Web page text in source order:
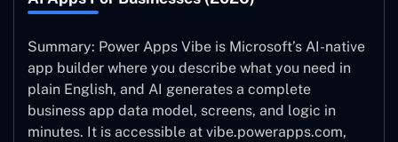
Summary: Power Apps Vibe is Microsoft’s AI-native
app builder where you describe what you need in
plain English, and AI generates a complete
business app data model, screens, and logic in
minutes. It is accessible at vibe.powerapps.com,